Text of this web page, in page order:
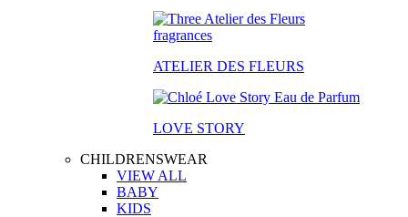
ATELIER DES FLEURS
LOVE STORY
CHILDRENSWEAR
VIEW ALL
BABY
KIDS